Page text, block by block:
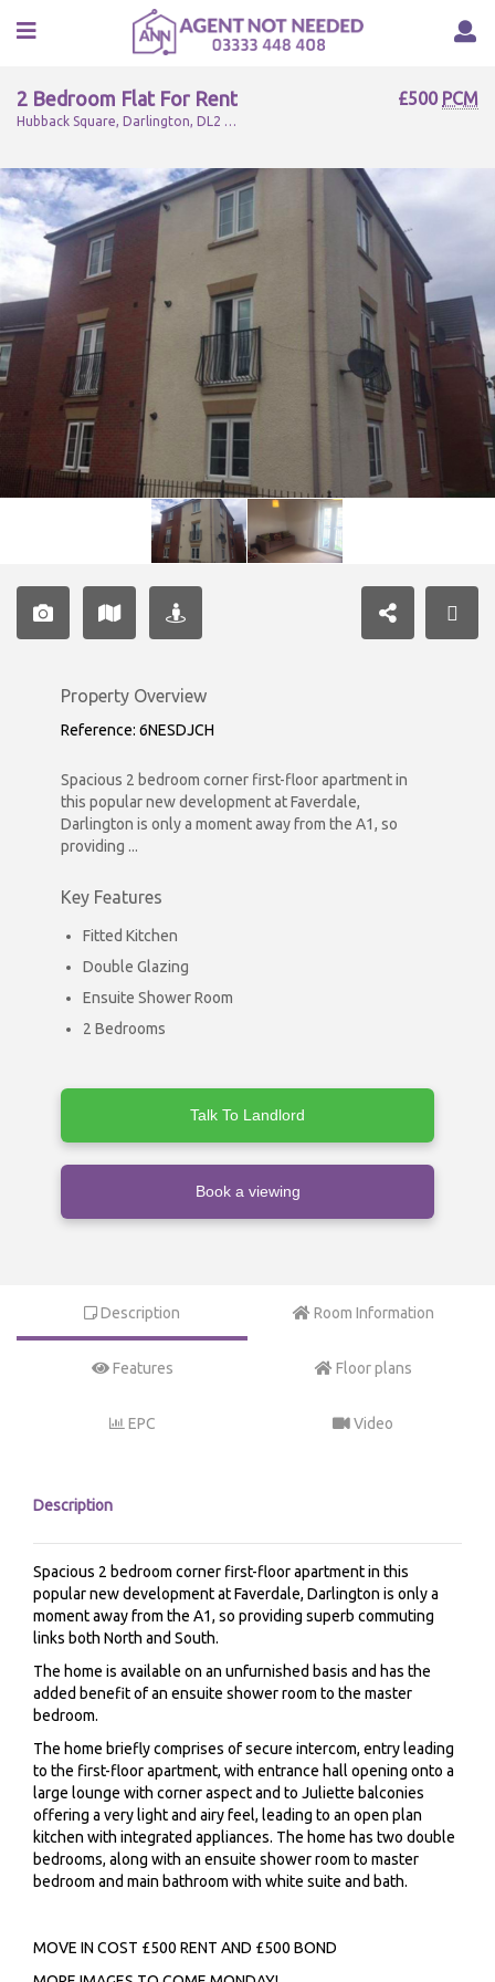
2 Bedroom Flat For Rent
Hubback Square, Darlington, DL2 2FH
£500 PCM
Property Overview
Reference: 6NESDJCH
Spacious 2 bedroom corner first-floor apartment in
this popular new development at Faverdale,
Darlington is only a moment away from the A1, so
providing ...
Key Features
Fitted Kitchen
Double Glazing
Ensuite Shower Room
2 Bedrooms
Talk To Landlord
Book a viewing
Description Room Information
Features Floor plans
EPC Video
Description
Spacious 2 bedroom corner first-floor apartment in this
popular new development at Faverdale, Darlington is only a
moment away from the A1, so providing superb commuting
links both North and South.
The home is available on an unfurnished basis and has the
added benefit of an ensuite shower room to the master
bedroom.
The home briefly comprises of secure intercom, entry leading
to the first-floor apartment, with entrance hall opening onto a
large lounge with corner aspect and to Juliette balconies
offering a very light and airy feel, leading to an open plan
kitchen with integrated appliances. The home has two double
bedrooms, along with an ensuite shower room to master
bedroom and main bathroom with white suite and bath.
MOVE IN COST £500 RENT AND £500 BOND